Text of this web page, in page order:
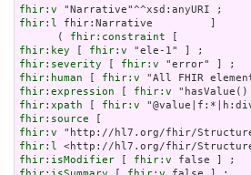
fhir:v
fhir:l fhir:Narrative         ]
      (
fhir:constraint
fhir:key [ fhir:v
fhir:severity [ fhir:v
fhir:human [ fhir:v
fhir:expression [ fhir:v
fhir:xpath [ fhir:v
fhir:source
fhir:v
fhir:l
fhir:isModifier [ fhir:v